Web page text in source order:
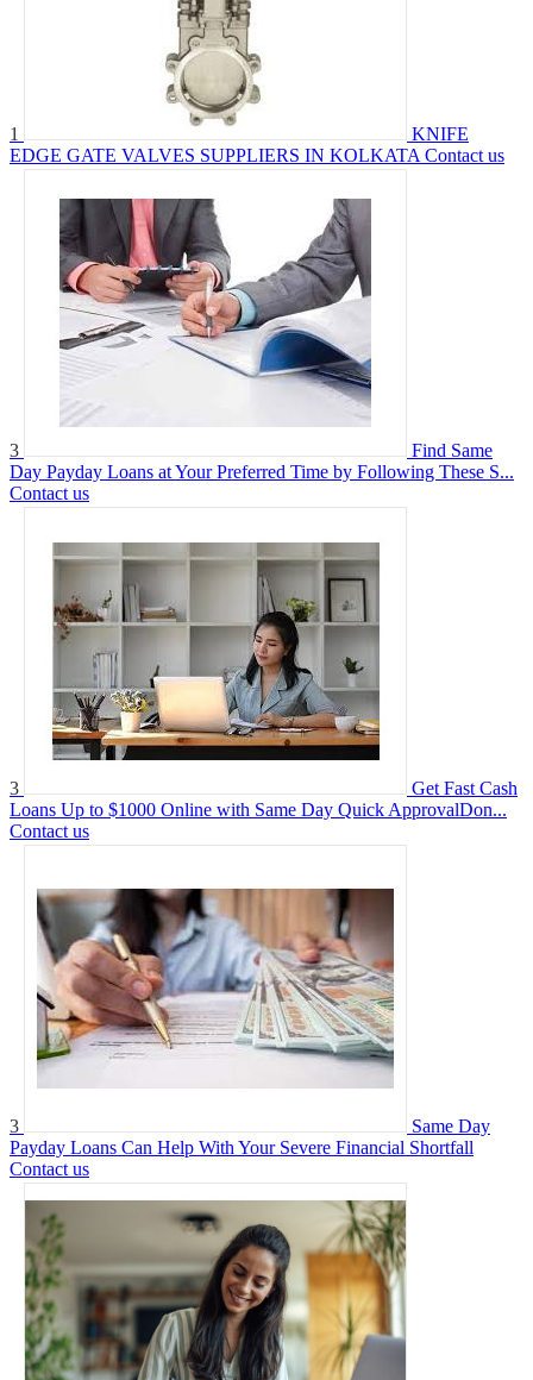
1
KNIFE
EDGE GATE VALVES SUPPLIERS IN KOLKATA Contact us
3
Find Same
Day Payday Loans at Your Preferred Time by Following These S...
Contact us
3
Get Fast Cash
Loans Up to $1000 Online with Same Day Quick ApprovalDon...
Contact us
3
Same Day
Payday Loans Can Help With Your Severe Financial Shortfall
Contact us